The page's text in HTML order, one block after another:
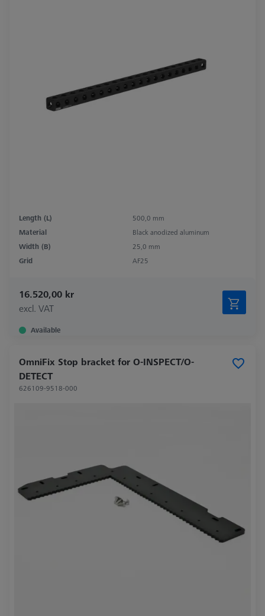
Length (L)
500,0 mm
Material
Black anodized aluminum
Width (B)
25,0 mm
Grid
AF25
16.520,00 kr
excl. VAT
Available
OmniFix Stop bracket for O-INSPECT/O-
DETECT
626109-9518-000